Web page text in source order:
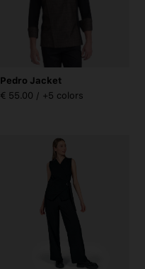
Pedro Jacket
€ 55.00 / +5 colors